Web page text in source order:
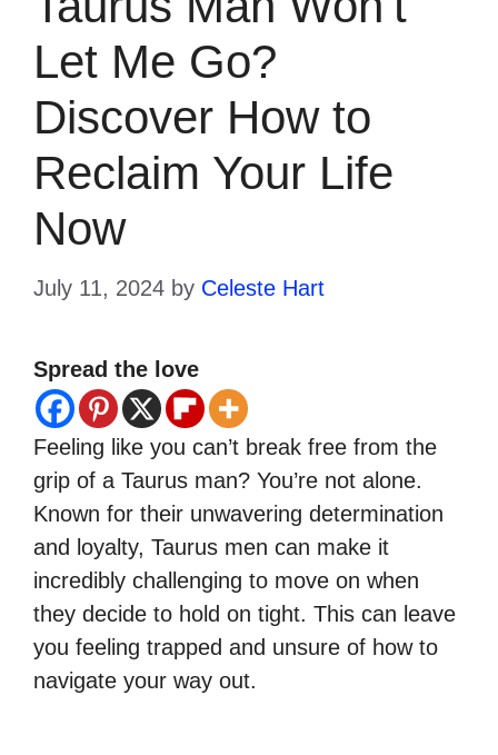
Let Me Go?
Discover How to
Reclaim Your Life
Now
July 11, 2024 by Celeste Hart
Spread the love
Feeling like you can’t break free from the
grip of a Taurus man? You’re not alone.
Known for their unwavering determination
and loyalty, Taurus men can make it
incredibly challenging to move on when
they decide to hold on tight. This can leave
you feeling trapped and unsure of how to
navigate your way out.